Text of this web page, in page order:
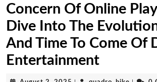
Concern Of Online
Dive Into The
And Time To Come Of
Entertainment